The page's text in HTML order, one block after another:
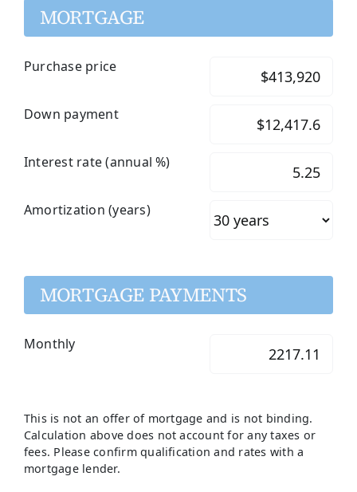
MORTGAGE
Purchase price
Down payment
Interest rate (annual %)
Amortization (years)
MORTGAGE PAYMENTS
Monthly
This is not an offer of mortgage and is not binding.
Calculation above does not account for any taxes or
fees. Please confirm qualification and rates with a
mortgage lender.